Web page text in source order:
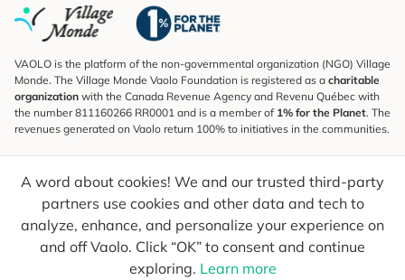
A word about cookies! We and our trusted third-party
partners use cookies and other data and tech to
analyze, enhance, and personalize your experience on
and off Vaolo. Click “OK” to consent and continue
exploring. Learn more
VAOLO is the platform of the non-governmental organization (NGO) Village
Monde. The Village Monde Vaolo Foundation is registered as a charitable
organization with the Canada Revenue Agency and Revenu Québec with
the number 811160266 RR0001 and is a member of 1% for the Planet. The
revenues generated on Vaolo return 100% to initiatives in the communities.
To find out what's new, follow our explorers and receive tips for more
conscious travel.
Your email Send